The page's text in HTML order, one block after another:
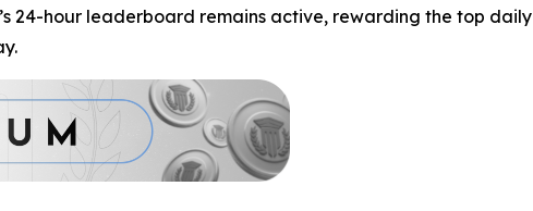
24-hour leaderboard remains active, rewarding the top daily